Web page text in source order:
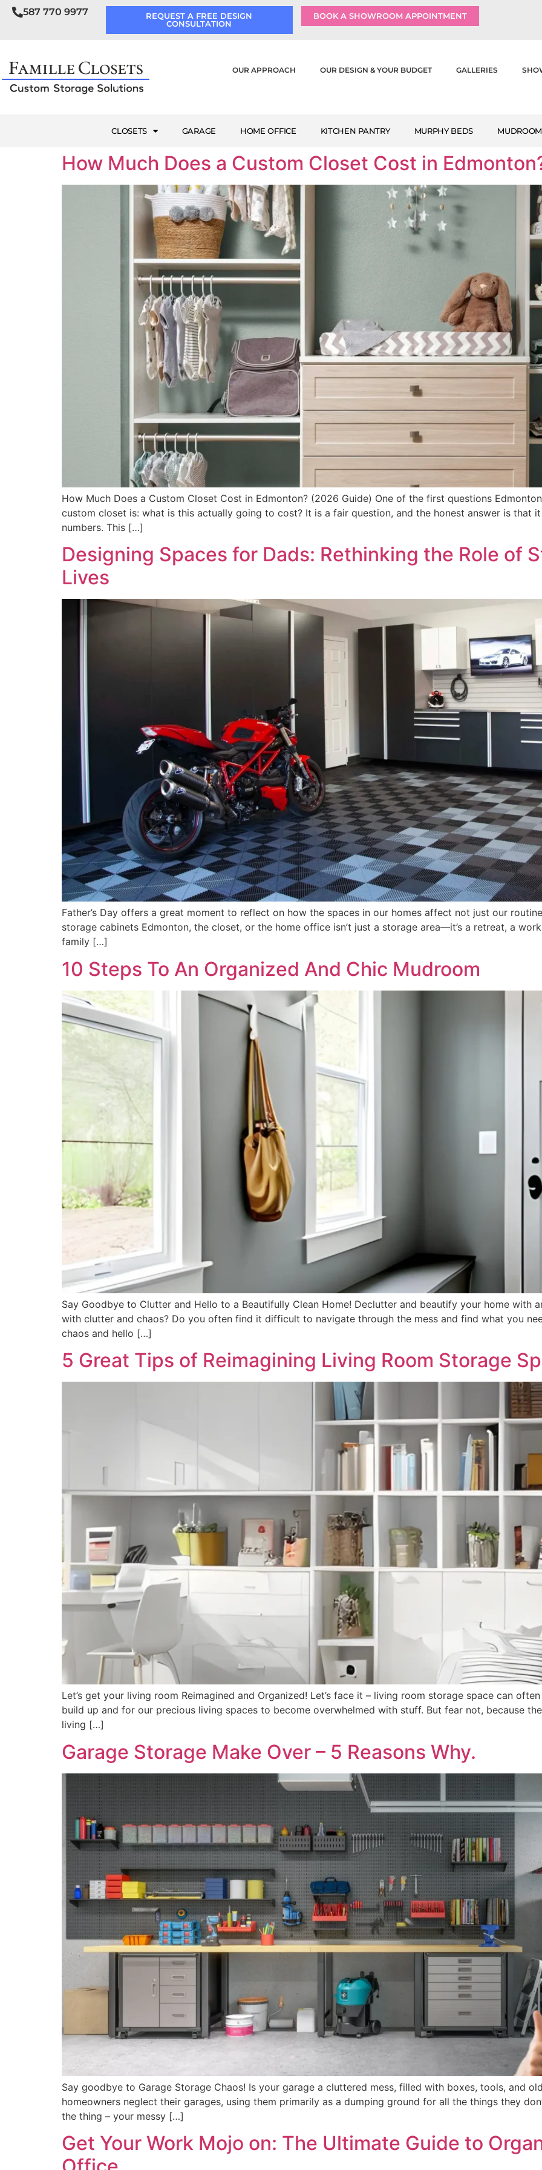
587 770 9977
REQUEST A FREE DESIGN
CONSULTATION
BOOK A SHOWROOM APPOINTMENT
OUR APPROACH OUR DESIGN & YOUR BUDGET GALLERIES
CLOSETS GARAGE HOME OFFICE KITCHEN PANTRY MURPHY BEDS MUDROOM
How Much Does a Custom Closet Cost in
How Much Does a Custom Closet Cost in Edmonton? (2026 Guide) One of the first questions
custom closet is: what is this actually going to cost? It is a fair question, and the honest answer is that
numbers. This […]
Designing Spaces for Dads: Rethinking the Role of
Lives
Father’s Day offers a great moment to reflect on how the spaces in our homes affect not just our
storage cabinets Edmonton, the closet, or the home office isn’t just a storage area—it’s a retreat, a
family […]
10 Steps To An Organized And Chic Mudroom
Say Goodbye to Clutter and Hello to a Beautifully Clean Home! Declutter and beautify your home with
with clutter and chaos? Do you often find it difficult to navigate through the mess and find what you
chaos and hello […]
5 Great Tips of Reimagining Living Room Storage
Let’s get your living room Reimagined and Organized! Let’s face it – living room storage space can
build up and for our precious living spaces to become overwhelmed with stuff. But fear not, because
living […]
Garage Storage Make Over – 5 Reasons Why.
Say goodbye to Garage Storage Chaos! Is your garage a cluttered mess, filled with boxes, tools, and
homeowners neglect their garages, using them primarily as a dumping ground for all the things they
the thing – your messy […]
Get Your Work Mojo on: The Ultimate Guide to